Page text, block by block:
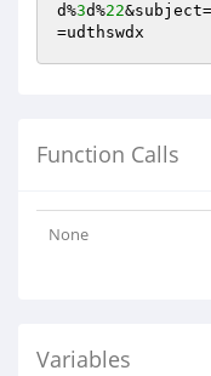
d%3d%22&subject=
=udthswdx
Function Calls
None
Variables